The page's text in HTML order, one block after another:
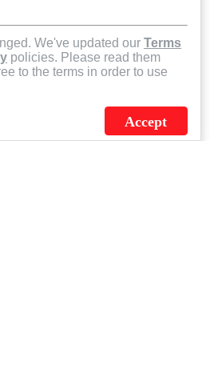
We've updated our Terms
policies. Please read them
to the terms in order to use
Accept